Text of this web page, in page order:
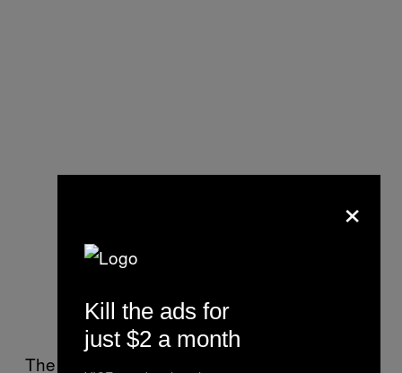
The oysters that are being farmed in Porlock
×
Kill the ads for
just $2 a month